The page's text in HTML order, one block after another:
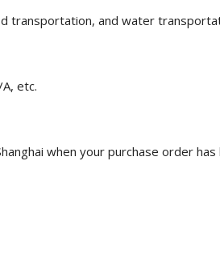
transportation, and water
etc.
when your purchase order